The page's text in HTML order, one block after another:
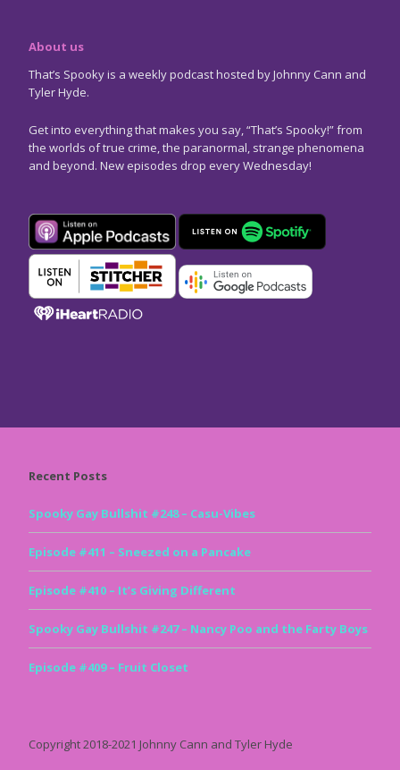
About us
That’s Spooky is a weekly podcast hosted by Johnny Cann and
Tyler Hyde.
Get into everything that makes you say, “That’s Spooky!” from
the worlds of true crime, the paranormal, strange phenomena
and beyond. New episodes drop every Wednesday!
Recent Posts
Spooky Gay Bullshit #248 – Casu-Vibes
Episode #411 – Sneezed on a Pancake
Episode #410 – It’s Giving Different
Spooky Gay Bullshit #247 – Nancy Poo and the Farty Boys
Episode #409 – Fruit Closet
Copyright 2018-2021 Johnny Cann and Tyler Hyde